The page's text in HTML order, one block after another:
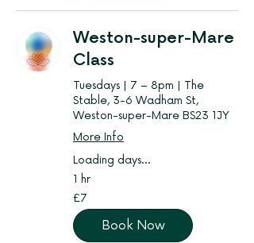
Weston-super-Mare
Class
Tuesdays | 7 – 8pm | The
Stable, 3-6 Wadham St,
Weston-super-Mare BS23 1JY
More Info
Loading days...
1 hr
7
British
pounds
£7
Book Now